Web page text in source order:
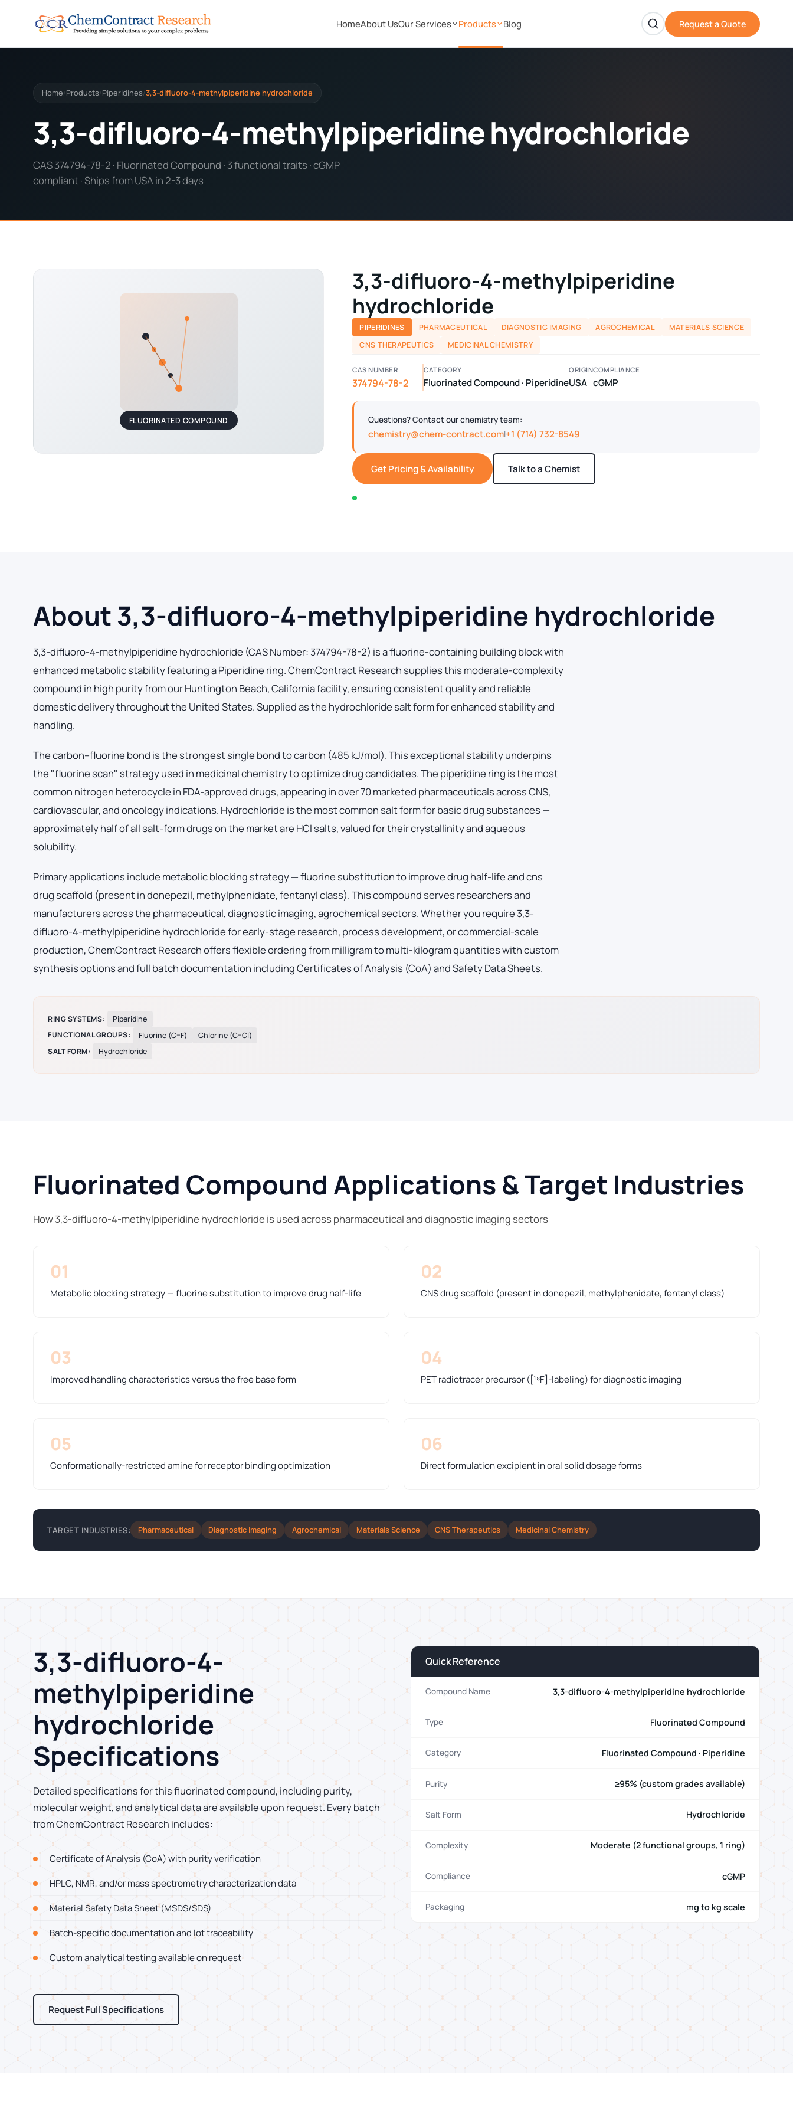
HomeAbout UsOur Services Products Blog Request a Quote
Home/ Products/ Piperidines/3,3-difluoro-4-methylpiperidine hydrochloride
3,3-difluoro-4-methylpiperidine hydrochloride
CAS 374794-78-2 · Fluorinated Compound · 3 functional traits · cGMP
compliant · Ships from USA in 2-3 days
FLUORINATED COMPOUND
3,3-difluoro-4-methylpiperidine
hydrochloride
PIPERIDINES PHARMACEUTICAL DIAGNOSTIC IMAGING AGROCHEMICAL
MATERIALS SCIENCE
CNS THERAPEUTICS
MEDICINAL CHEMISTRY
CAS NUMBER
374794-78-2
CATEGORY
Fluorinated Compound · Piperidine
ORIGIN
USA
COMPLIANCE
cGMP
Questions? Contact our chemistry team:
chemistry@chem-contract.com|+1 (714) 732-8549
Get Pricing & Availability Talk to a Chemist
About 3,3-difluoro-4-methylpiperidine hydrochloride
3,3-difluoro-4-methylpiperidine hydrochloride (CAS Number: 374794-78-2) is a fluorine-containing building block with
enhanced metabolic stability featuring a Piperidine ring. ChemContract Research supplies this moderate-complexity
compound in high purity from our Huntington Beach, California facility, ensuring consistent quality and reliable
domestic delivery throughout the United States. Supplied as the hydrochloride salt form for enhanced stability and
handling.
The carbon–fluorine bond is the strongest single bond to carbon (485 kJ/mol). This exceptional stability underpins
the "fluorine scan" strategy used in medicinal chemistry to optimize drug candidates. The piperidine ring is the most
common nitrogen heterocycle in FDA-approved drugs, appearing in over 70 marketed pharmaceuticals across CNS,
cardiovascular, and oncology indications. Hydrochloride is the most common salt form for basic drug substances —
approximately half of all salt-form drugs on the market are HCl salts, valued for their crystallinity and aqueous
solubility.
Primary applications include metabolic blocking strategy — fluorine substitution to improve drug half-life and cns
drug scaffold (present in donepezil, methylphenidate, fentanyl class). This compound serves researchers and
manufacturers across the pharmaceutical, diagnostic imaging, agrochemical sectors. Whether you require 3,3-
difluoro-4-methylpiperidine hydrochloride for early-stage research, process development, or commercial-scale
production, ChemContract Research offers flexible ordering from milligram to multi-kilogram quantities with custom
synthesis options and full batch documentation including Certificates of Analysis (CoA) and Safety Data Sheets.
RING SYSTEMS:
Piperidine
FUNCTIONAL GROUPS:
Fluorine (C–F)
Chlorine (C–Cl)
SALT FORM:
Hydrochloride
Fluorinated Compound Applications & Target Industries
How 3,3-difluoro-4-methylpiperidine hydrochloride is used across pharmaceutical and diagnostic imaging sectors
01
Metabolic blocking strategy — fluorine substitution to improve drug half-life
02
CNS drug scaffold (present in donepezil, methylphenidate, fentanyl class)
03
Improved handling characteristics versus the free base form
04
PET radiotracer precursor ([¹⁸F]-labeling) for diagnostic imaging
05
Conformationally-restricted amine for receptor binding optimization
06
Direct formulation excipient in oral solid dosage forms
TARGET INDUSTRIES: Pharmaceutical Diagnostic Imaging Agrochemical Materials Science CNS Therapeutics Medicinal Chemistry
3,3-difluoro-4-
methylpiperidine
hydrochloride
Specifications
Detailed specifications for this fluorinated compound, including purity,
molecular weight, and analytical data are available upon request. Every batch
from ChemContract Research includes:
Certificate of Analysis (CoA) with purity verification
HPLC, NMR, and/or mass spectrometry characterization data
Material Safety Data Sheet (MSDS/SDS)
Batch-specific documentation and lot traceability
Custom analytical testing available on request
Request Full Specifications
Quick Reference
Compound Name 3,3-difluoro-4-methylpiperidine hydrochloride
Type Fluorinated Compound
Category Fluorinated Compound · Piperidine
Purity ≥95% (custom grades available)
Salt Form Hydrochloride
Complexity Moderate (2 functional groups, 1 ring)
Compliance cGMP
Packaging mg to kg scale